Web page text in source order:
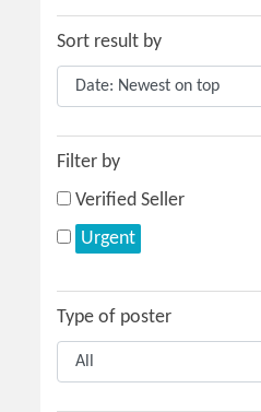
Sort result by
Filter by
Verified Seller
Urgent
Type of poster